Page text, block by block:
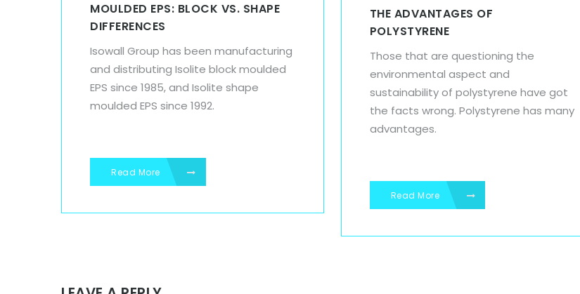
MOULDED EPS: BLOCK VS. SHAPE
DIFFERENCES
Isowall Group has been manufacturing
and distributing Isolite block moulded
EPS since 1985, and Isolite shape
moulded EPS since 1992.
Read More
THE ADVANTAGES OF
POLYSTYRENE
Those that are questioning the
environmental aspect and
sustainability of polystyrene have got
the facts wrong. Polystyrene has many
advantages.
Read More